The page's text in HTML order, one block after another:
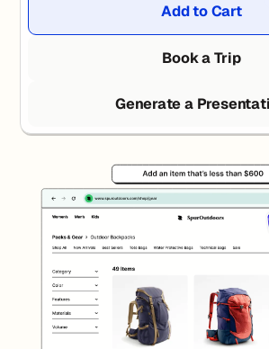
Add to Cart
Book a Trip
Generate a